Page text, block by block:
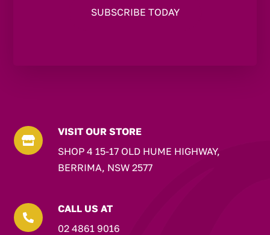

VISIT OUR STORE
SHOP 4 15-17 OLD HUME HIGHWAY,
BERRIMA, NSW 2577

CALL US AT
02 4861 9016